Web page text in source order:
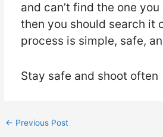
and can’t find the one
then you should search it
process is simple, safe,
Stay safe and shoot often
← Previous Post